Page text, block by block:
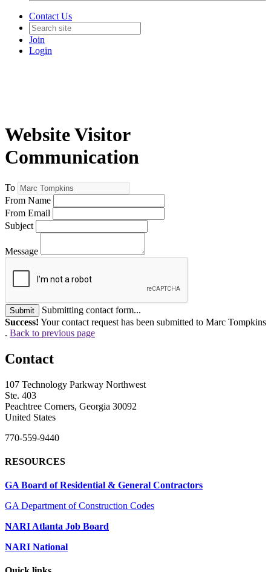
Contact Us
Join
Login
Website Visitor
Communication
To
From Name
From Email
Subject
Message
Submit
Submitting contact form...
Success! Your contact request has been submitted to Marc Tompkins
. Back to previous page
Contact
107 Technology Parkway Northwest
Ste. 403
Peachtree Corners, Georgia 30092
United States
770-559-9440
RESOURCES
GA Board of Residential & General Contractors
GA Department of Construction Codes
NARI Atlanta Job Board
NARI National